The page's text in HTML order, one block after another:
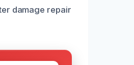
damage repair